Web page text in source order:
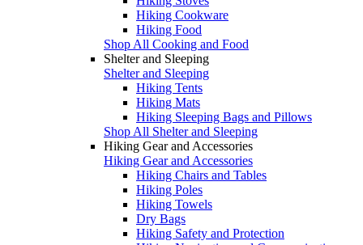
Hiking Cookware
Hiking Food
Shop All Cooking and Food
Shelter and Sleeping
Shelter and Sleeping
Hiking Tents
Hiking Mats
Hiking Sleeping Bags and Pillows
Shop All Shelter and Sleeping
Hiking Gear and Accessories
Hiking Gear and Accessories
Hiking Chairs and Tables
Hiking Poles
Hiking Towels
Dry Bags
Hiking Safety and Protection